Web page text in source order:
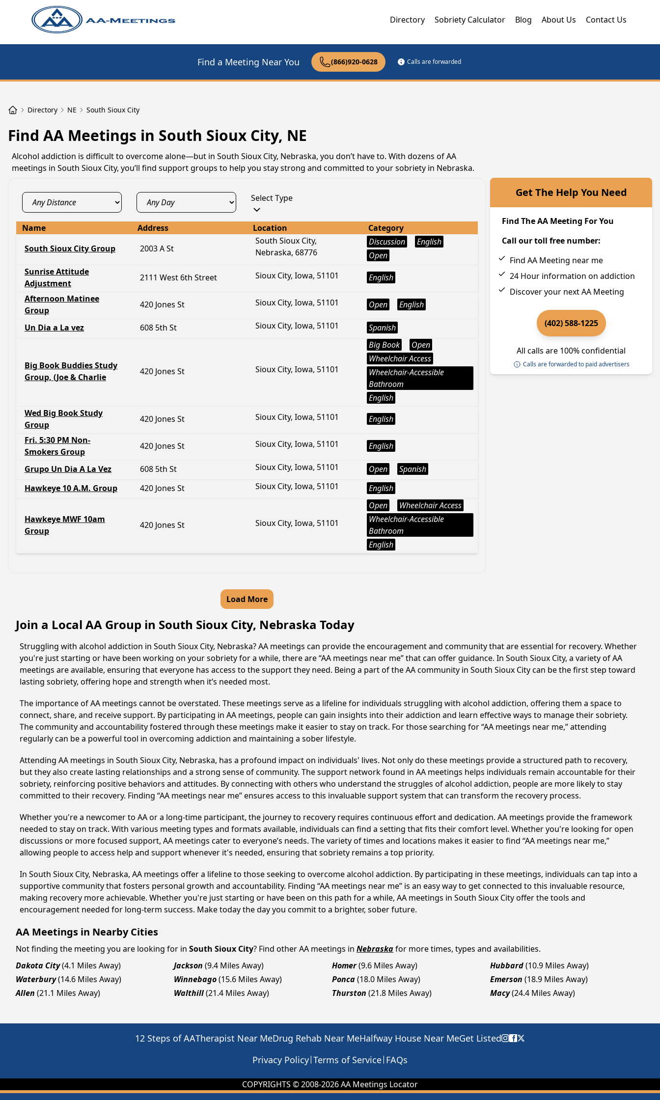
Directory Sobriety Calculator Blog About Us Contact Us
Find a Meeting Near You (866)920-0628 Calls are forwarded
Directory NE South Sioux City
Find AA Meetings in South Sioux City, NE
Alcohol addiction is difficult to overcome alone—but in South Sioux City, Nebraska, you don’t have to. With dozens of AA
meetings in South Sioux City, you’ll find support groups to help you stay strong and committed to your sobriety in Nebraska.
Select Type
Name Address Location
Category
South Sioux City Group
2003 A St
South Sioux City,
Nebraska, 68776
Discussion
English
Open
Sunrise Attitude
Adjustment
2111 West 6th Street Sioux City, Iowa, 51101
English
Afternoon Matinee
Group
420 Jones St Sioux City, Iowa, 51101 Open English
Un Dia a La vez 608 5th St Sioux City, Iowa, 51101 Spanish
Big Book Buddies Study
Group, (Joe & Charlie
420 Jones St Sioux City, Iowa, 51101
Big Book
Open
Wheelchair Access
Wheelchair-Accessible
Bathroom
English
Wed Big Book Study
Group
420 Jones St Sioux City, Iowa, 51101
English
Fri. 5:30 PM Non-
Smokers Group
420 Jones St Sioux City, Iowa, 51101 English
Grupo Un Dia A La Vez 608 5th St Sioux City, Iowa, 51101 Open
Spanish
Hawkeye 10 A.M. Group
420 Jones St Sioux City, Iowa, 51101 English
Hawkeye MWF 10am
Group
420 Jones St Sioux City, Iowa, 51101
Open
Wheelchair Access
Wheelchair-Accessible
Bathroom
English
Load More
Get The Help You Need
Find The AA Meeting For You
Call our toll free number:
Find AA Meeting near me
24 Hour information on addiction
Discover your next AA Meeting
(402) 588-1225
All calls are 100% confidential
Calls are forwarded to paid advertisers
Join a Local AA Group in South Sioux City, Nebraska Today
Struggling with alcohol addiction in South Sioux City, Nebraska? AA meetings can provide the encouragement and community that are essential for recovery. Whether
you're just starting or have been working on your sobriety for a while, there are “AA meetings near me” that can offer guidance. In South Sioux City, a variety of AA
meetings are available, ensuring that everyone has access to the support they need. Being a part of the AA community in South Sioux City can be the first step toward
lasting sobriety, offering hope and strength when it’s needed most.
The importance of AA meetings cannot be overstated. These meetings serve as a lifeline for individuals struggling with alcohol addiction, offering them a space to
connect, share, and receive support. By participating in AA meetings, people can gain insights into their addiction and learn effective ways to manage their sobriety.
The community and accountability fostered through these meetings make it easier to stay on track. For those searching for “AA meetings near me,” attending
regularly can be a powerful tool in overcoming addiction and maintaining a sober lifestyle.
Attending AA meetings in South Sioux City, Nebraska, has a profound impact on individuals' lives. Not only do these meetings provide a structured path to recovery,
but they also create lasting relationships and a strong sense of community. The support network found in AA meetings helps individuals remain accountable for their
sobriety, reinforcing positive behaviors and attitudes. By connecting with others who understand the struggles of alcohol addiction, people are more likely to stay
committed to their recovery. Finding “AA meetings near me” ensures access to this invaluable support system that can transform the recovery process.
Whether you're a newcomer to AA or a long-time participant, the journey to recovery requires continuous effort and dedication. AA meetings provide the framework
needed to stay on track. With various meeting types and formats available, individuals can find a setting that fits their comfort level. Whether you're looking for open
discussions or more focused support, AA meetings cater to everyone’s needs. The variety of times and locations makes it easier to find “AA meetings near me,”
allowing people to access help and support whenever it's needed, ensuring that sobriety remains a top priority.
In South Sioux City, Nebraska, AA meetings offer a lifeline to those seeking to overcome alcohol addiction. By participating in these meetings, individuals can tap into a
supportive community that fosters personal growth and accountability. Finding “AA meetings near me” is an easy way to get connected to this invaluable resource,
making recovery more achievable. Whether you're just starting or have been on this path for a while, AA meetings in South Sioux City offer the tools and
encouragement needed for long-term success. Make today the day you commit to a brighter, sober future.
AA Meetings in Nearby Cities
Not finding the meeting you are looking for in South Sioux City? Find other AA meetings in Nebraskafor more times, types and availabilities.
Dakota City(4.1 Miles Away) Jackson (9.4 Miles Away) Homer(9.6 Miles Away) Hubbard(10.9 Miles Away)
Waterbury(14.6 Miles Away) Winnebago(15.6 Miles Away) Ponca(18.0 Miles Away) Emerson (18.9 Miles Away)
Allen (21.1 Miles Away) Walthill(21.4 Miles Away) Thurston (21.8 Miles Away) Macy(24.4 Miles Away)
12 Steps of AATherapist Near MeDrug Rehab Near MeHalfway House Near MeGet Listed
Privacy Policy|Terms of Service| FAQs
COPYRIGHTS © 2008-2026AA Meetings Locator